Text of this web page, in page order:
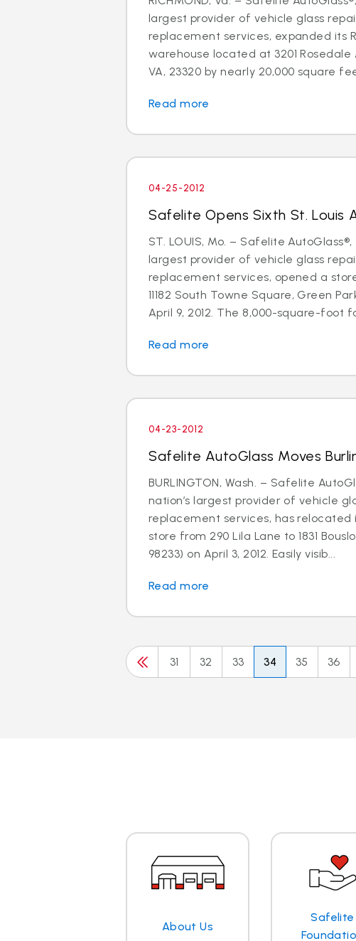
largest provider of vehicle glass
replacement services, expanded its
warehouse located at 3201 Rosedale
VA, 23320 by nearly 20,000 square
Read more
04-25-2012
Safelite Opens Sixth St. Louis
ST. LOUIS, Mo. – Safelite AutoGlass®,
largest provider of vehicle glass
replacement services, opened a
11182 South Towne Square, Green
April 9, 2012. The 8,000-square-foot
Read more
04-23-2012
Safelite AutoGlass Moves
BURLINGTON, Wash. – Safelite
nation’s largest provider of vehicle
replacement services, has relocated
store from 290 Lila Lane to 1831
98233) on April 3, 2012. Easily visib...
Read more
31 32 33 34 35 36
About Us
Safelite